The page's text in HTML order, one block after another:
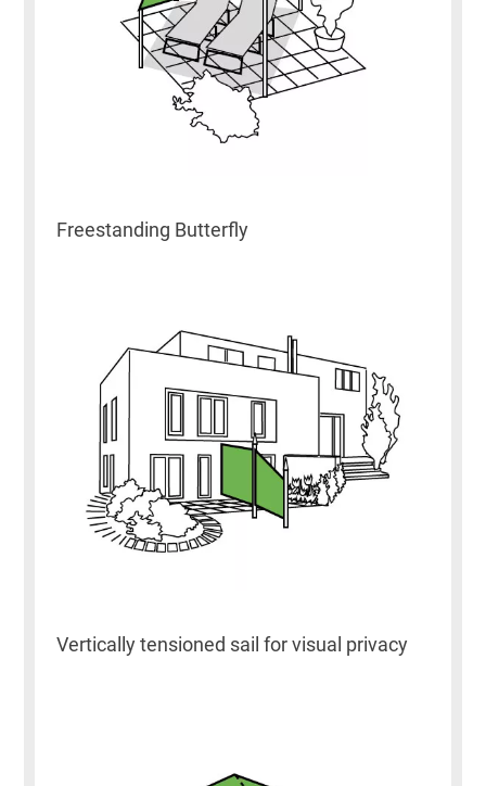
Freestanding Butterfly
Vertically tensioned sail for visual privacy